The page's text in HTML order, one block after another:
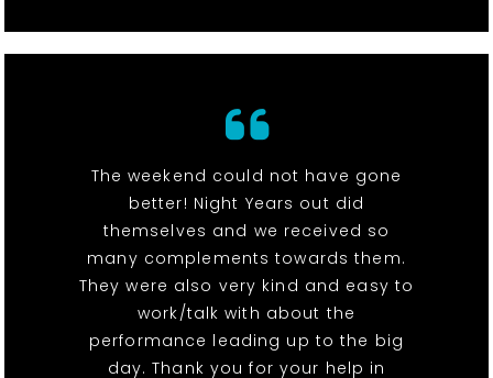
The weekend could not have gone
better! Night Years out did
themselves and we received so
many complements towards them.
They were also very kind and easy to
work/talk with about the
performance leading up to the big
day. Thank you for your help in